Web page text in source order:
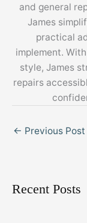
and general
James
practical
implement.
style, James
repairs
← Previous Post
Recent Posts